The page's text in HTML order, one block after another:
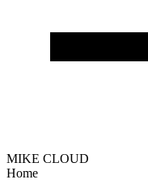
MIKE CLOUD
Home